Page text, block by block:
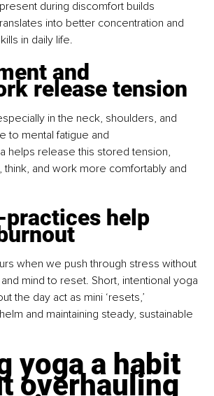
during discomfort builds
into better concentration and
in daily life.
and
release tension
in the neck, shoulders, and
to mental fatigue and
helps release this stored tension,
think, and work more comfortably and
help
when we push through stress without
mind to reset. Short, intentional yoga
the day act as mini ‘resets,’
and maintaining steady, sustainable
yoga a habit
overhauling